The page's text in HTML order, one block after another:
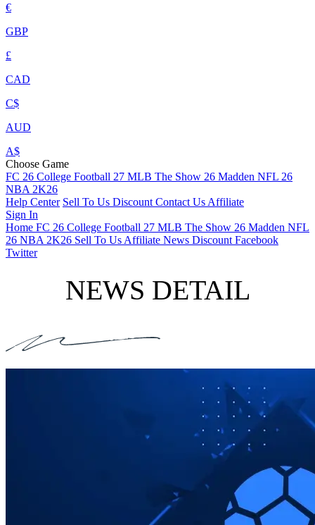
€
GBP
£
CAD
C$
AUD
A$
Choose Game
FC 26 College Football 27 MLB The Show 26 Madden NFL 26
NBA 2K26
Help Center Sell To Us Discount Contact Us Affiliate
Sign In
Home FC 26 College Football 27 MLB The Show 26 Madden NFL
26 NBA 2K26 Sell To Us Affiliate News Discount Facebook
Twitter
NEWS DETAIL